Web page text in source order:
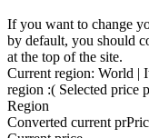
If you want to change
by default, you should
at the top of the site.
Current region: World |
region :( Selected price
Region
Converted current prPr